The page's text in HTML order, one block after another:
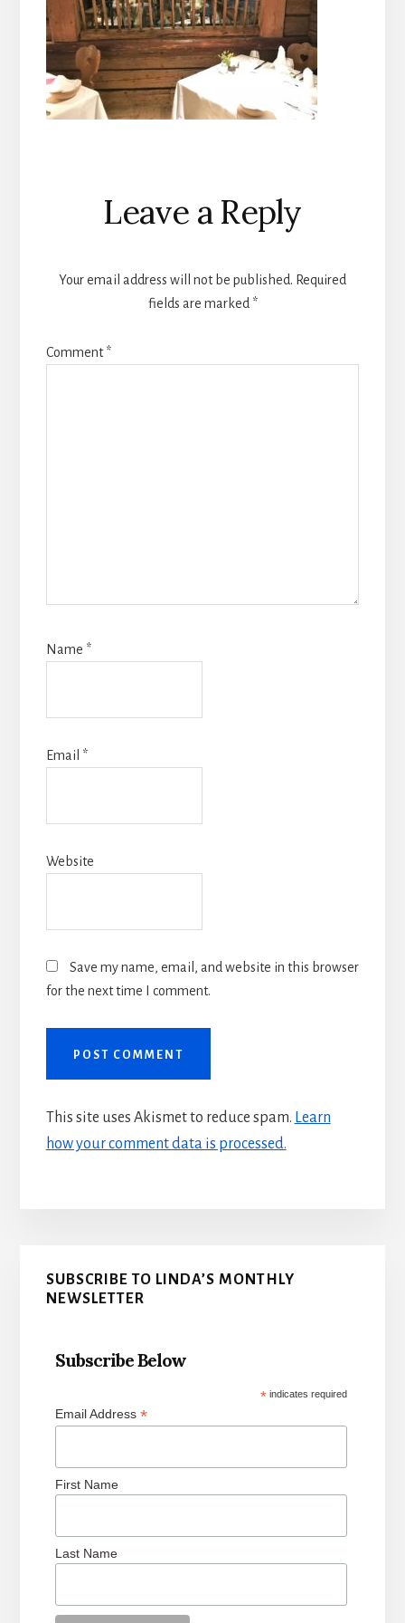
Reader
Interactions
Leave a Reply
Your email address will not be published. Required
fields are marked *
Comment*
Name *
Email *
Website
Save my name, email, and website in this browser
for the next time I comment.
This site uses Akismet to reduce spam. Learn
how your comment data is processed.
Primary
Sidebar
SUBSCRIBE TO LINDA’S MONTHLY
NEWSLETTER
Subscribe Below
*indicates required
Email Address*
First Name
Last Name